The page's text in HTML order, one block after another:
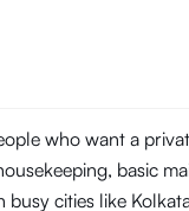
who want a
basic
cities like